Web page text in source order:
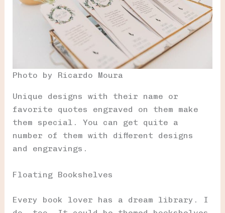
Photo by Ricardo Moura
Unique designs with their name or
favorite quotes engraved on them make
them special. You can get quite a
number of them with different designs
and engravings.
Floating Bookshelves
Every book lover has a dream library. I